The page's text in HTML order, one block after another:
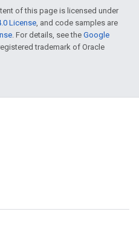
of this page is licensed under
License, and code samples are
. For details, see the Google
trademark of Oracle